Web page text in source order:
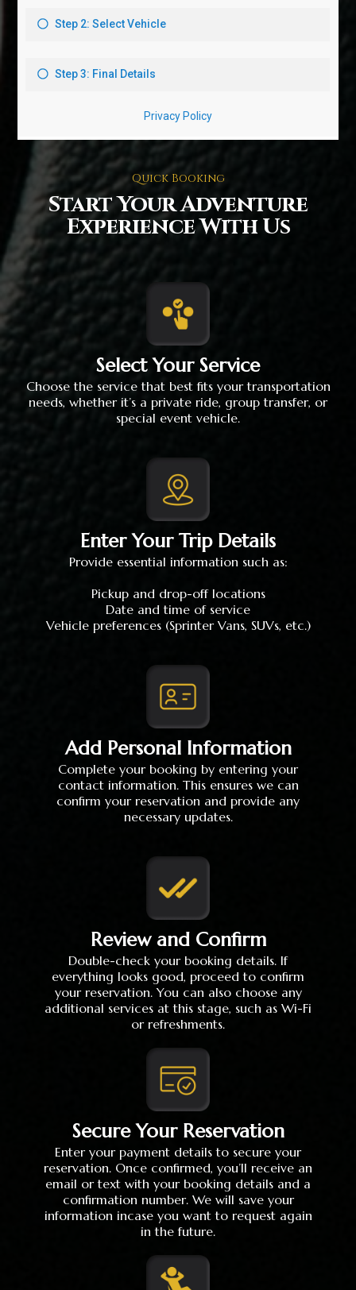
Quick Booking
Start Your Adventure
Experience With Us
Select Your Service
Choose the service that best fits your transportation
needs, whether it’s a private ride, group transfer, or
special event vehicle.
Enter Your Trip Details
Provide essential information such as:
Pickup and drop-off locations
Date and time of service
Vehicle preferences (Sprinter Vans, SUVs, etc.)
Add Personal Information
Complete your booking by entering your
contact information. This ensures we can
confirm your reservation and provide any
necessary updates.
Review and Confirm
Double-check your booking details. If
everything looks good, proceed to confirm
your reservation. You can also choose any
additional services at this stage, such as Wi-Fi
or refreshments.
Secure Your Reservation
Enter your payment details to secure your
reservation. Once confirmed, you’ll receive an
email or text with your booking details and a
confirmation number. We will save your
information incase you want to request again
in the future.